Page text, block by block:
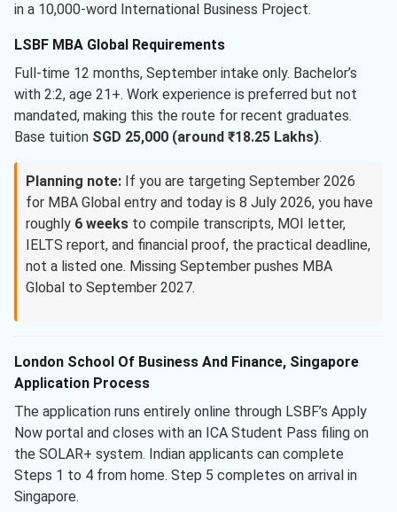
in a 10,000-word International Business Project.
LSBF MBA Global Requirements
Full-time 12 months, September intake only. Bachelor’s
with 2:2, age 21+. Work experience is preferred but not
mandated, making this the route for recent graduates.
Base tuition SGD 25,000 (around ₹18.25 Lakhs).
Planning note: If you are targeting September 2026
for MBA Global entry and today is 8 July 2026, you have
roughly 6 weeks to compile transcripts, MOI letter,
IELTS report, and financial proof, the practical deadline,
not a listed one. Missing September pushes MBA
Global to September 2027.
London School Of Business And Finance, Singapore
Application Process
The application runs entirely online through LSBF’s Apply
Now portal and closes with an ICA Student Pass filing on
the SOLAR+ system. Indian applicants can complete
Steps 1 to 4 from home. Step 5 completes on arrival in
Singapore.